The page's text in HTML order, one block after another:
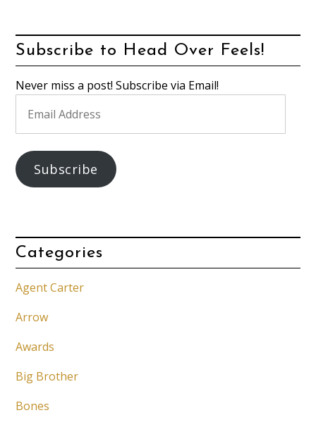
Subscribe to Head Over Feels!
Never miss a post! Subscribe via Email!
Address
Subscribe
Categories
Agent Carter
Arrow
Awards
Big Brother
Bones